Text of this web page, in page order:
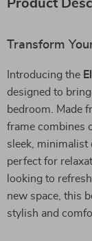
Product
Transform
Introducing the
designed to
bedroom. Made
frame combines
sleek, minimalist
perfect for
looking to
new space, this
stylish and